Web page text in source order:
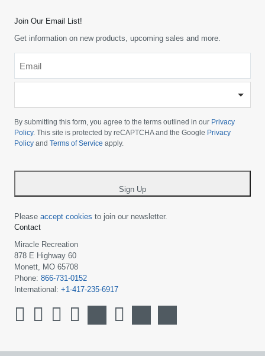
Join Our Email List!
Get information on new products, upcoming sales and more.
your
country
*
By submitting this form, you agree to the terms outlined in our Privacy
Policy. This site is protected by reCAPTCHA and the Google Privacy
Policy and Terms of Service apply.
Sign Up
Please accept cookies to join our newsletter.
Contact
Miracle Recreation
878 E Highway 60
Monett, MO 65708
Phone: 866-731-0152
International: +1-417-235-6917